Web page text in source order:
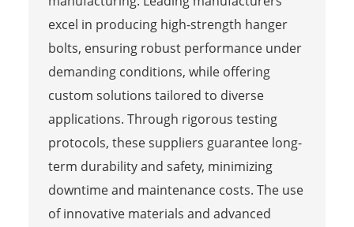
excel in producing high-strength hanger
bolts, ensuring robust performance under
demanding conditions, while offering
custom solutions tailored to diverse
applications. Through rigorous testing
protocols, these suppliers guarantee long-
term durability and safety, minimizing
downtime and maintenance costs. The use
of innovative materials and advanced